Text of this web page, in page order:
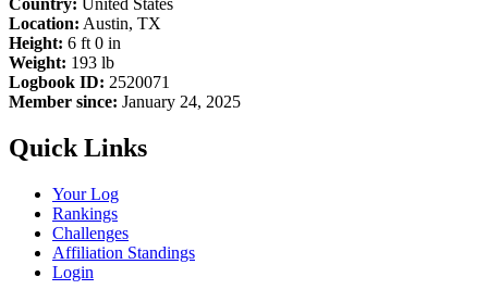
Location: Austin, TX
Height: 6 ft 0 in
Weight: 193 lb
Logbook ID: 2520071
Member since: January 24, 2025
Quick Links
Your Log
Rankings
Challenges
Affiliation Standings
Login